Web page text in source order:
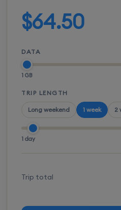
$64.50
DATA
1 GB
TRIP LENGTH
Long weekend 1 week 2
1 day
Trip total